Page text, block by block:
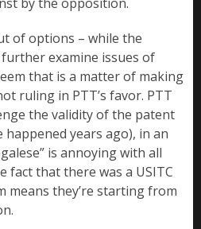
of options – while the
examine issues of
that is a matter of making
ruling in PTT’s favor. PTT
the validity of the patent
years ago), in an
is annoying with all
fact that there was a USITC
means they’re starting from